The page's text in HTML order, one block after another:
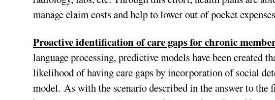
manage claim costs and help to lower out of pocket
Proactive identification of care gaps for chronic
language processing, predictive models have been created
likelihood of having care gaps by incorporation of social
model. As with the scenario described in the answer to the